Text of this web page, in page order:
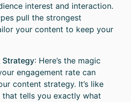
interest and interaction.
pull the strongest
your content to keep your
Strategy: Here’s the magic
engagement rate can
content strategy. It’s like
tells you exactly what